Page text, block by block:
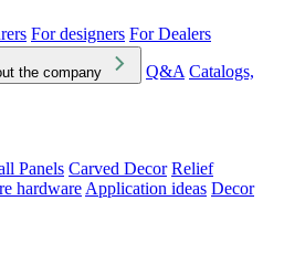
For designers For Dealers
the company Q&A Catalogs,
Panels Carved Decor Relief
hardware Application ideas Decor